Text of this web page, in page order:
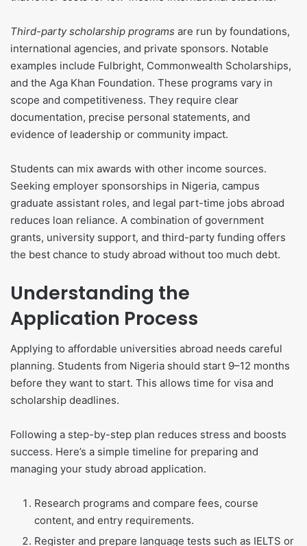
Third-party scholarship programs are run by foundations,
international agencies, and private sponsors. Notable
examples include Fulbright, Commonwealth Scholarships,
and the Aga Khan Foundation. These programs vary in
scope and competitiveness. They require clear
documentation, precise personal statements, and
evidence of leadership or community impact.
Students can mix awards with other income sources.
Seeking employer sponsorships in Nigeria, campus
graduate assistant roles, and legal part-time jobs abroad
reduces loan reliance. A combination of government
grants, university support, and third-party funding offers
the best chance to study abroad without too much debt.
Understanding the
Application Process
Applying to affordable universities abroad needs careful
planning. Students from Nigeria should start 9–12 months
before they want to start. This allows time for visa and
scholarship deadlines.
Following a step-by-step plan reduces stress and boosts
success. Here’s a simple timeline for preparing and
managing your study abroad application.
Research programs and compare fees, course
content, and entry requirements.
Register and prepare language tests such as IELTS or